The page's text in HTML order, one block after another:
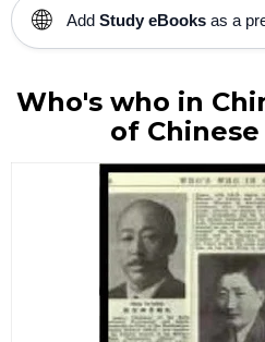
🌐 Add Study eBooks as a
Who's who in
of